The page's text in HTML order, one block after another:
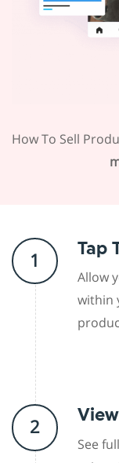
How To Sell
1
Tap
Allow
within
2
See